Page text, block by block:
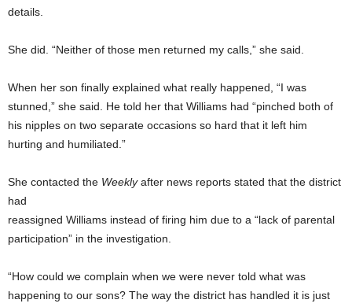
details.
She did. “Neither of those men returned my calls,” she said.
When her son finally explained what really happened, “I was
stunned,” she said. He told her that Williams had “pinched both of
his nipples on two separate occasions so hard that it left him
hurting and humiliated.”
She contacted the Weeklyafter news reports stated that the district
had
reassigned Williams instead of firing him due to a “lack of parental
participation” in the investigation.
“How could we complain when we were never told what was
happening to our sons? The way the district has handled it is just